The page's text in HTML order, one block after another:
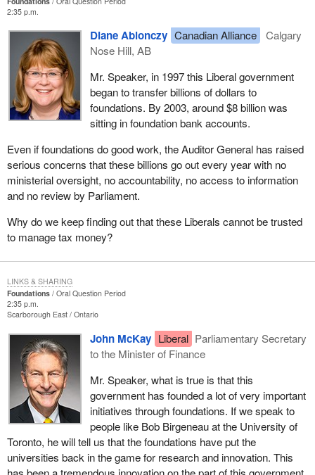
2:35 p.m.
Diane Ablonczy Canadian Alliance
Calgary
Nose Hill, AB
Mr. Speaker, in 1997 this Liberal government
began to transfer billions of dollars to
foundations. By 2003, around $8 billion was
sitting in foundation bank accounts.
Even if foundations do good work, the Auditor General has raised
serious concerns that these billions go out every year with no
ministerial oversight, no accountability, no access to information
and no review by Parliament.
Why do we keep finding out that these Liberals cannot be trusted
to manage tax money?
Foundations
Oral Question Period
2:35 p.m.
Scarborough East Ontario
John McKay Liberal Parliamentary Secretary
to the Minister of Finance
Mr. Speaker, what is true is that this
government has founded a lot of very important
initiatives through foundations. If we speak to
people like Bob Birgeneau at the University of
Toronto, he will tell us that the foundations have put the
universities back in the game for research and innovation. This
LINKS & SHARING